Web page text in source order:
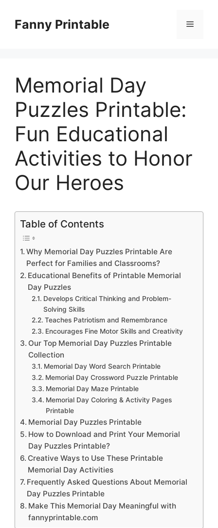
contentFanny Printable Menu
Memorial Day
Puzzles Printable:
Fun Educational
Activities to Honor
Our Heroes
Table of Contents
Why Memorial Day Puzzles Printable Are
Perfect for Families and Classrooms?
Educational Benefits of Printable Memorial
Day Puzzles
Develops Critical Thinking and Problem-
Solving Skills
Teaches Patriotism and Remembrance
Encourages Fine Motor Skills and Creativity
Our Top Memorial Day Puzzles Printable
Collection
Memorial Day Word Search Printable
Memorial Day Crossword Puzzle Printable
Memorial Day Maze Printable
Memorial Day Coloring & Activity Pages
Printable
Memorial Day Puzzles Printable
How to Download and Print Your Memorial
Day Puzzles Printable?
Creative Ways to Use These Printable
Memorial Day Activities
Frequently Asked Questions About Memorial
Day Puzzles Printable
Make This Memorial Day Meaningful with
fannyprintable.com